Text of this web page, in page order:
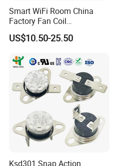
Smart WiFi Room China
Factory Fan Coil
Thermostat with APP
Control Thermostat
US$10.50-25.50
Ksd301 Snap Action